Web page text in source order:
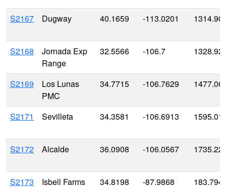
S2167 Dugway 40.1659 -113.0201
S2168
Jornada Exp
Range
32.5566 -106.7
S2169
Los Lunas
PMC
34.7715 -106.7629
S2171 Sevilleta 34.3581 -106.6913
S2172 Alcalde 36.0908 -106.0567
S2173 Isbell Farms 34.8198 -87.9868